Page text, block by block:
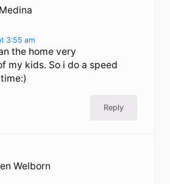
3:55 am
the home very
my kids. So i do a speed
Reply
Welborn